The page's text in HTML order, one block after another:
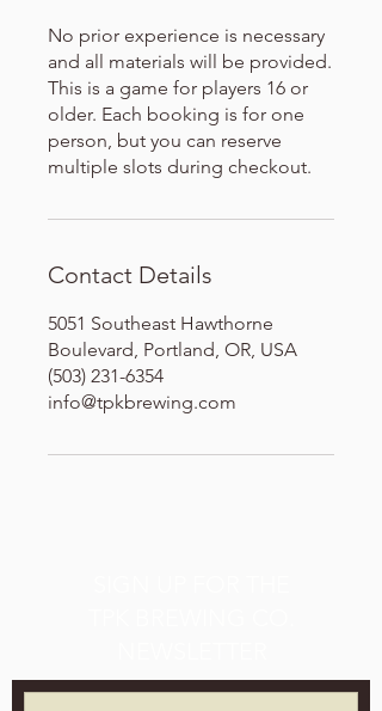
No prior experience is necessary
and all materials will be provided.
This is a game for players 16 or
older. Each booking is for one
person, but you can reserve
multiple slots during checkout.
Contact Details
5051 Southeast Hawthorne
Boulevard, Portland, OR, USA
(503) 231-6354
info@tpkbrewing.com